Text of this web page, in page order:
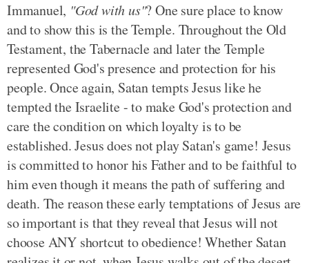
Immanuel, "God with us"? One sure place to know
and to show this is the Temple. Throughout the Old
Testament, the Tabernacle and later the Temple
represented God's presence and protection for his
people. Once again, Satan tempts Jesus like he
tempted the Israelite - to make God's protection and
care the condition on which loyalty is to be
established. Jesus does not play Satan's game! Jesus
is committed to honor his Father and to be faithful to
him even though it means the path of suffering and
death. The reason these early temptations of Jesus are
so important is that they reveal that Jesus will not
choose ANY shortcut to obedience! Whether Satan